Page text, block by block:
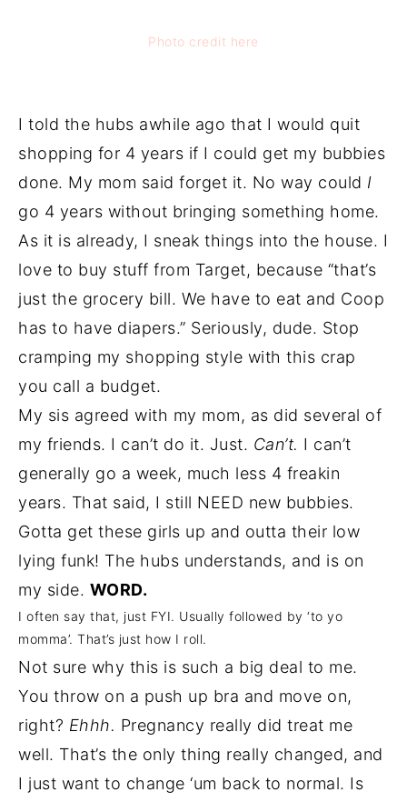
Photo credit here
I told the hubs awhile ago that I would quit
shopping for 4 years if I could get my bubbies
done. My mom said forget it. No way could I
go 4 years without bringing something home.
As it is already, I sneak things into the house. I
love to buy stuff from Target, because “that’s
just the grocery bill. We have to eat and Coop
has to have diapers.” Seriously, dude. Stop
cramping my shopping style with this crap
you call a budget.
My sis agreed with my mom, as did several of
my friends. I can’t do it. Just. Can’t. I can’t
generally go a week, much less 4 freakin
years. That said, I still NEED new bubbies.
Gotta get these girls up and outta their low
lying funk! The hubs understands, and is on
my side. WORD.
I often say that, just FYI. Usually followed by ‘to yo
momma’. That’s just how I roll.
Not sure why this is such a big deal to me.
You throw on a push up bra and move on,
right? Ehhh. Pregnancy really did treat me
well. That’s the only thing really changed, and
I just want to change ‘um back to normal. Is